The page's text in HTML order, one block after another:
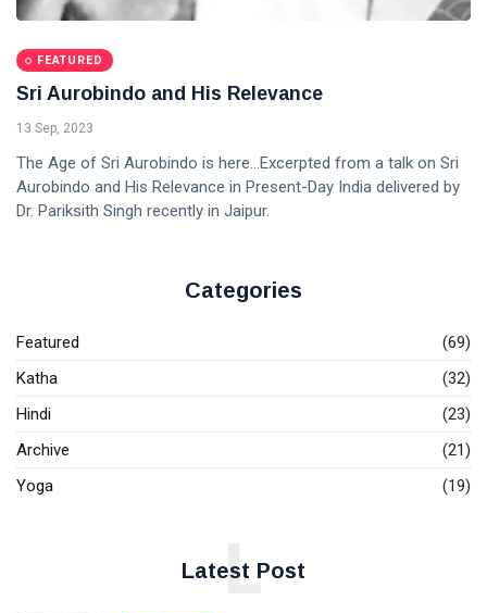
FEATURED
Sri Aurobindo and His Relevance
13 Sep, 2023
The Age of Sri Aurobindo is here...Excerpted from a talk on Sri
Aurobindo and His Relevance in Present-Day India delivered by
Dr. Pariksith Singh recently in Jaipur.
Categories
Featured
(69)
Katha
(32)
Hindi
(23)
Archive
(21)
Yoga
(19)
Latest Post
L